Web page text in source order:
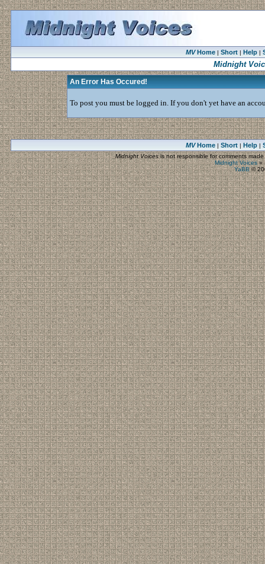
MVHome| Short| Help|
Midnight
An Error Has Occured!
To post you must be logged in. If you don't yet have an
MVHome| Short| Help|
Midnight Voicesis not responsible for comments
Midnight Voices»
YaBB©